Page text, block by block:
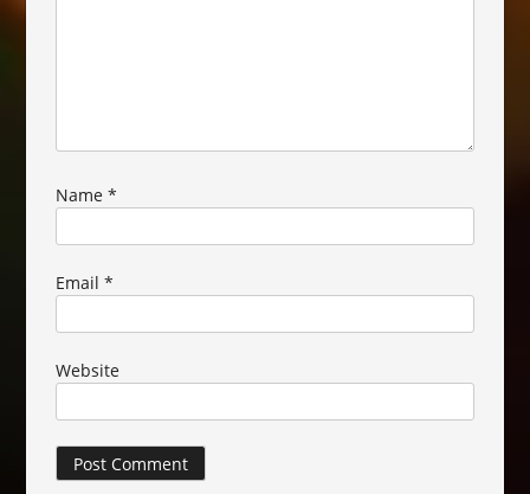
Name*
Email*
Website